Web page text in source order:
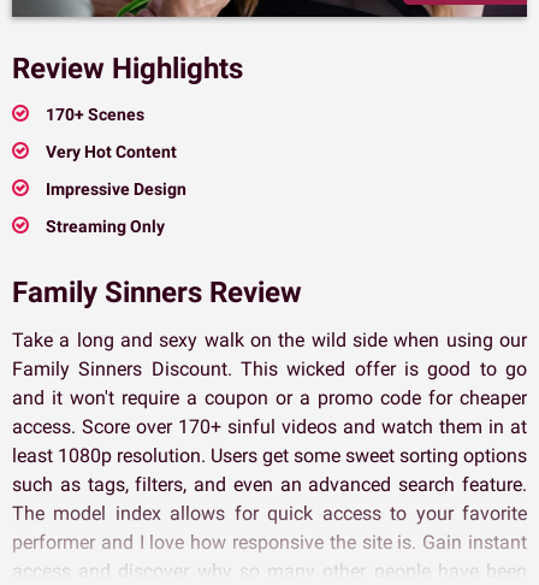
Review Highlights
170+ Scenes
Very Hot Content
Impressive Design
Streaming Only
Family Sinners Review
Take a long and sexy walk on the wild side when using our
Family Sinners Discount. This wicked offer is good to go
and it won't require a coupon or a promo code for cheaper
access. Score over 170+ sinful videos and watch them in at
least 1080p resolution. Users get some sweet sorting options
such as tags, filters, and even an advanced search feature.
The model index allows for quick access to your favorite
performer and I love how responsive the site is. Gain instant
access and discover why so many other people have been